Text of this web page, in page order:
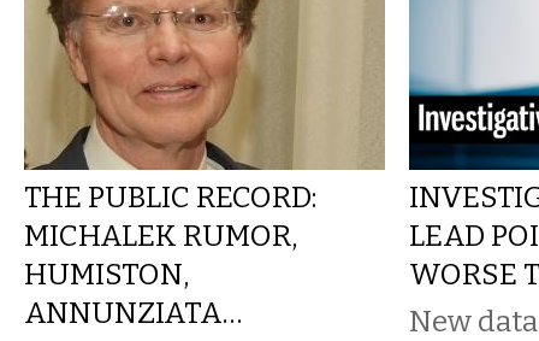
THE PUBLIC RECORD:
MICHALEK RUMOR,
HUMISTON,
ANNUNZIATA…
LEAD
WORSE
New